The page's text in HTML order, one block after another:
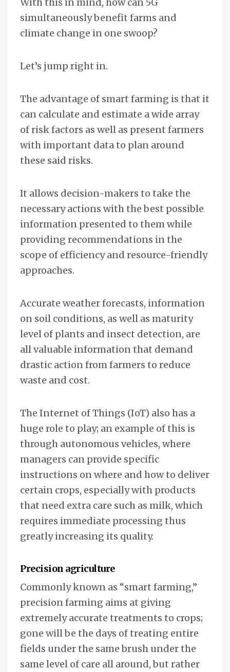
With this in mind, how can 5G
simultaneously benefit farms and
climate change in one swoop?
Let’s jump right in.
The advantage of smart farming is that it
can calculate and estimate a wide array
of risk factors as well as present farmers
with important data to plan around
these said risks.
It allows decision-makers to take the
necessary actions with the best possible
information presented to them while
providing recommendations in the
scope of efficiency and resource-friendly
approaches.
Accurate weather forecasts, information
on soil conditions, as well as maturity
level of plants and insect detection, are
all valuable information that demand
drastic action from farmers to reduce
waste and cost.
The Internet of Things (IoT) also has a
huge role to play; an example of this is
through autonomous vehicles, where
managers can provide specific
instructions on where and how to deliver
certain crops, especially with products
that need extra care such as milk, which
requires immediate processing thus
greatly increasing its quality.
Precision agriculture
Commonly known as “smart farming,”
precision farming aims at giving
extremely accurate treatments to crops;
gone will be the days of treating entire
fields under the same brush under the
same level of care all around, but rather